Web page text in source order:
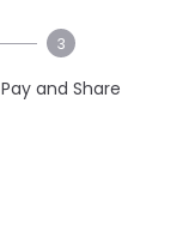
3
Pay and Share